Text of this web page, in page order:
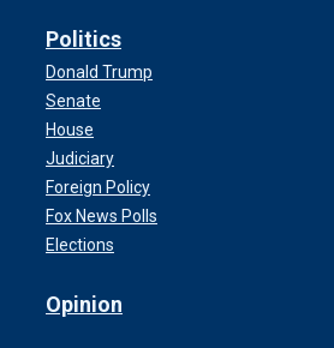
Politics
Donald Trump
Senate
House
Judiciary
Foreign Policy
Fox News Polls
Elections
Opinion